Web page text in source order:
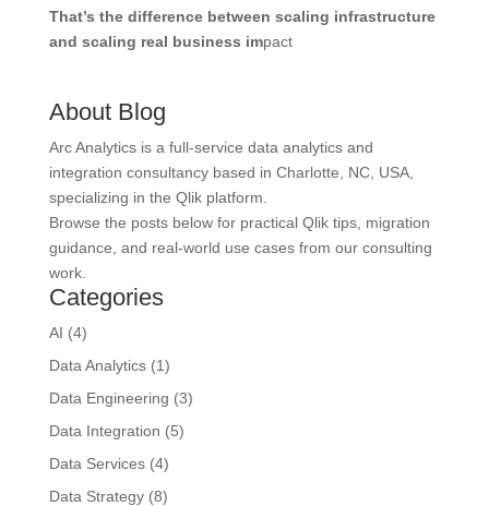
That’s the difference between scaling infrastructure
and scaling real business impact
About Blog
Arc Analytics is a full-service data analytics and
integration consultancy based in Charlotte, NC, USA,
specializing in the Qlik platform.
Browse the posts below for practical Qlik tips, migration
guidance, and real-world use cases from our consulting
work.
Categories
AI (4)
Data Analytics(1)
Data Engineering (3)
Data Integration (5)
Data Services(4)
Data Strategy(8)